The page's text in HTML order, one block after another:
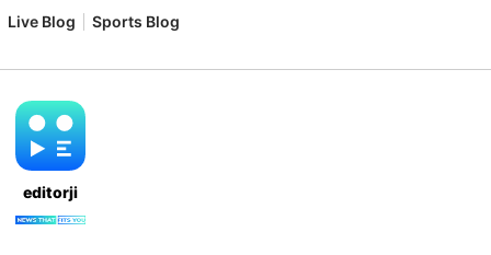
Live Blog
Sports Blog
editorji